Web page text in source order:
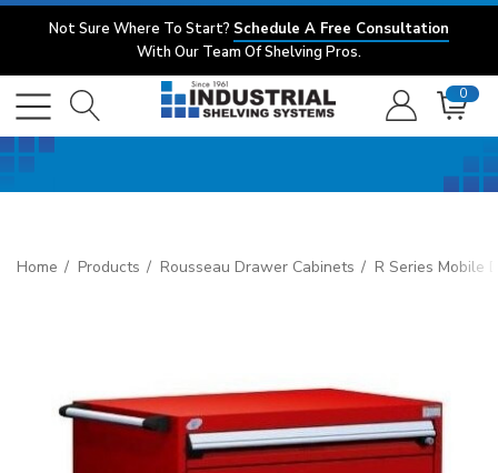
Not Sure Where To Start? Schedule A Free Consultation
With Our Team Of Shelving Pros.
0
Home Products Rousseau Drawer Cabinets R Series Mobile